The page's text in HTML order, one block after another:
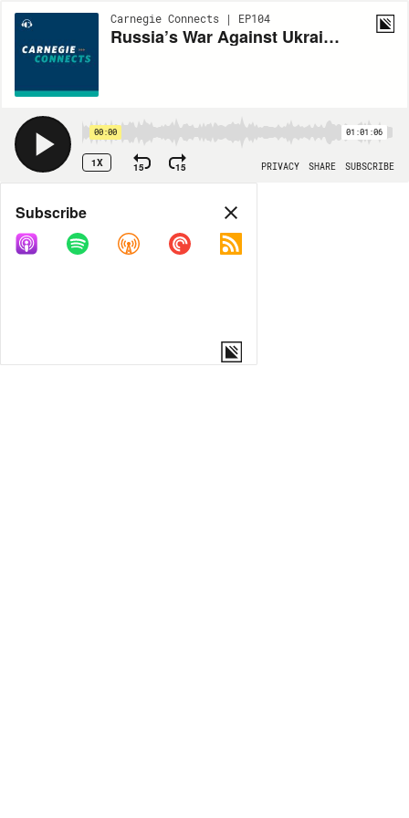
Carnegie Connects | EP104
Russia’s War Against Ukraine: Four Years and Counting
00:00 01:01:06
1X 15 15 PRIVACY SHARE SUBSCRIBE
Share
COPY LINK
Subscribe